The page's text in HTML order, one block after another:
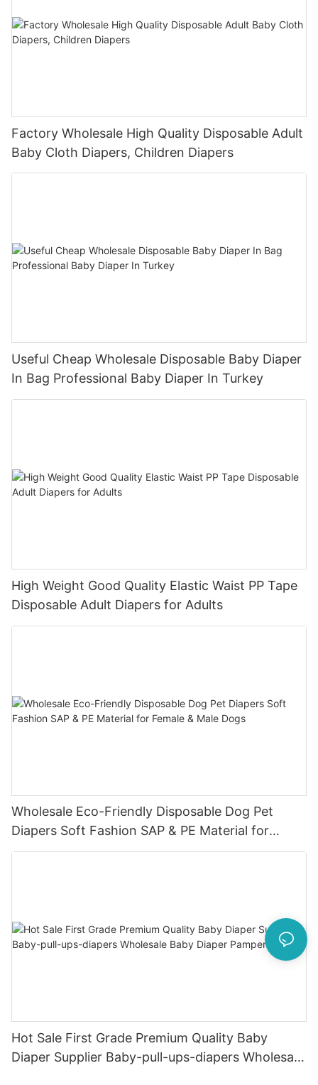
Factory Wholesale High Quality Disposable Adult
Baby Cloth Diapers, Children Diapers
Useful Cheap Wholesale Disposable Baby Diaper
In Bag Professional Baby Diaper In Turkey
High Weight Good Quality Elastic Waist PP Tape
Disposable Adult Diapers for Adults
Wholesale Eco-Friendly Disposable Dog Pet
Diapers Soft Fashion SAP & PE Material for
Female & Male Dogs
Hot Sale First Grade Premium Quality Baby
Diaper Supplier Baby-pull-ups-diapers Wholesale